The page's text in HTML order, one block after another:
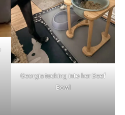
Georgia tucking into her Beef
Bowl